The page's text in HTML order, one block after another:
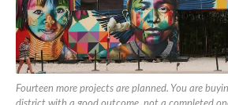
Fourteen more projects are planned. You are